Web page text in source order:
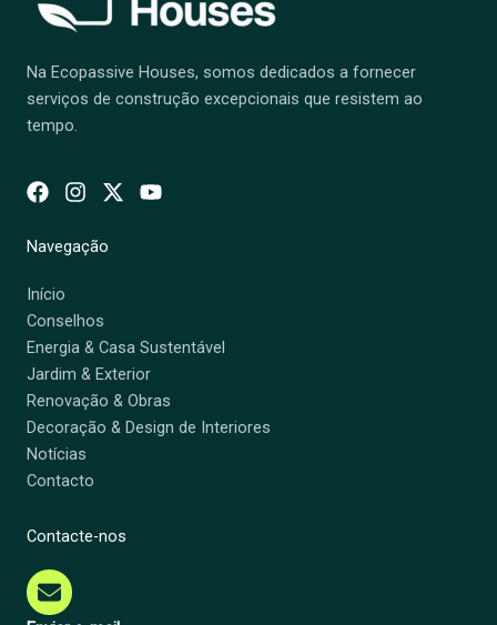
Na Ecopassive Houses, somos dedicados a fornecer
serviços de construção excepcionais que resistem ao
tempo.
Navegação
Início
Conselhos
Energia & Casa Sustentável
Jardim & Exterior
Renovação & Obras
Decoração & Design de Interiores
Notícias
Contacto
Contacte-nos